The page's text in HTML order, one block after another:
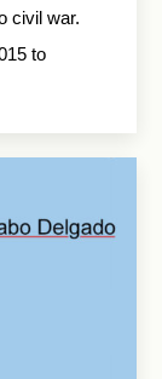
civil war.
to